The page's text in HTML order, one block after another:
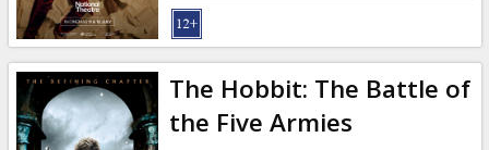
Cinema
snacks
B2B
The Hobbit: The Battle of
the Five Armies